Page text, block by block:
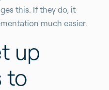
this. If they do, it
much easier.
up
to